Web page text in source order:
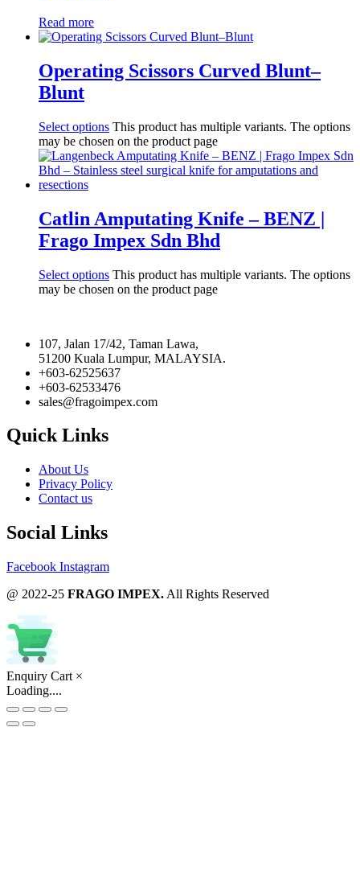
Read more
Operating Scissors Curved Blunt–
Blunt
Select options This product has multiple variants. The options
may be chosen on the product page
Catlin Amputating Knife – BENZ |
Frago Impex Sdn Bhd
Select options This product has multiple variants. The options
may be chosen on the product page
107, Jalan 17/42, Taman Lawa,
51200 Kuala Lumpur, MALAYSIA.
+603-62525637
+603-62533476
sales@fragoimpex.com
Quick Links
About Us
Privacy Policy
Contact us
Social Links
Facebook Instagram
@ 2022-25 FRAGO IMPEX. All Rights Reserved
Enquiry Cart ×
Loading....